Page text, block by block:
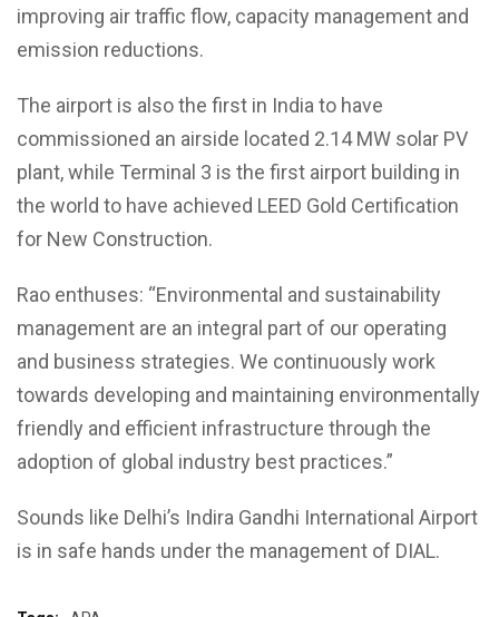
improving air traffic flow, capacity management and
emission reductions.
The airport is also the first in India to have
commissioned an airside located 2.14 MW solar PV
plant, while Terminal 3 is the first airport building in
the world to have achieved LEED Gold Certification
for New Construction.
Rao enthuses: “Environmental and sustainability
management are an integral part of our operating
and business strategies. We continuously work
towards developing and maintaining environmentally
friendly and efficient infrastructure through the
adoption of global industry best practices.”
Sounds like Delhi’s Indira Gandhi International Airport
is in safe hands under the management of DIAL.